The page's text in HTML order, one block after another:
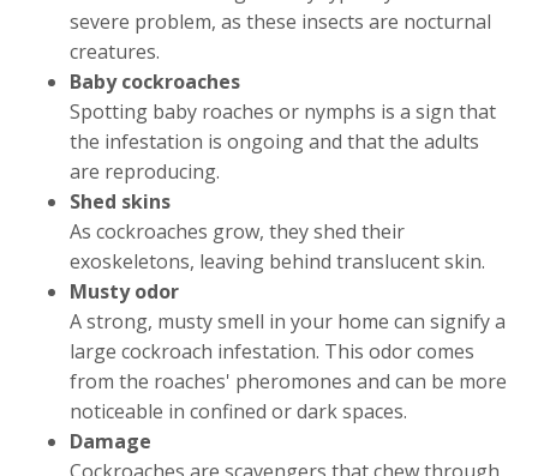
severe problem, as these insects are nocturnal
creatures.
Baby cockroaches
Spotting baby roaches or nymphs is a sign that
the infestation is ongoing and that the adults
are reproducing.
Shed skins
As cockroaches grow, they shed their
exoskeletons, leaving behind translucent skin.
Musty odor
A strong, musty smell in your home can signify a
large cockroach infestation. This odor comes
from the roaches' pheromones and can be more
noticeable in confined or dark spaces.
Damage